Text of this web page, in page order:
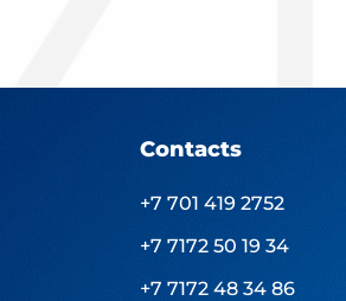
Contacts
+7 701 419 2752
+7 7172 50 19 34
+7 7172 48 34 86